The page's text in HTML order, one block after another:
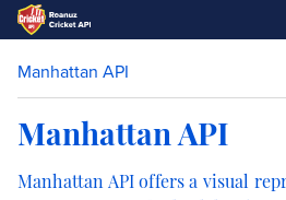
Manhattan API
Manhattan API
Manhattan API offers a visual